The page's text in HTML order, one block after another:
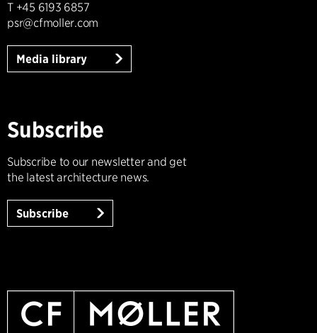
T +45 6193 6857
psr@cfmoller.com
Media library
Subscribe
Subscribe to our newsletter and get
the latest architecture news.
Subscribe